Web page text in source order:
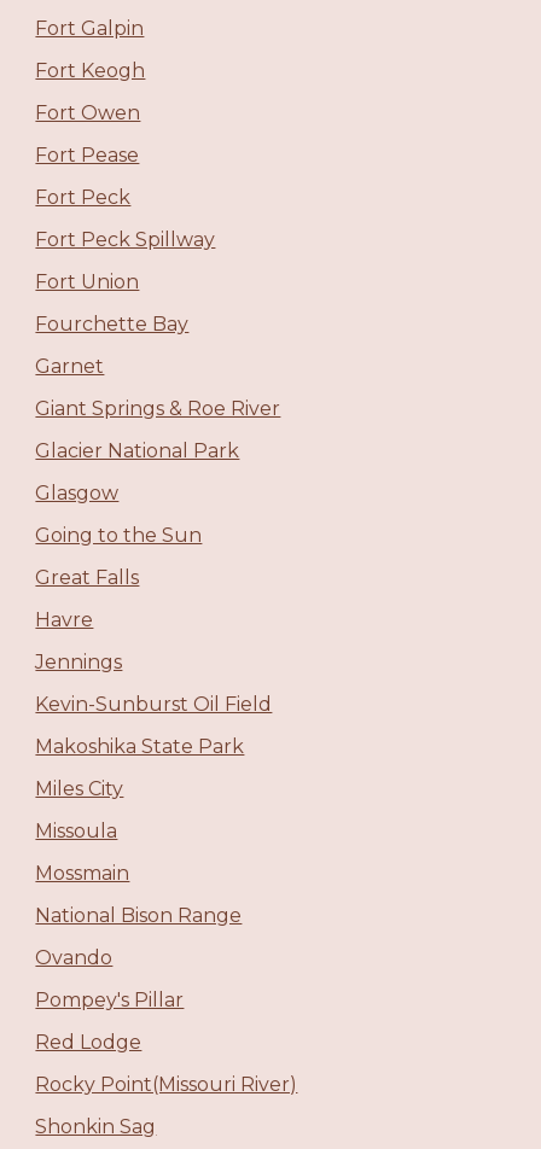
Fort Galpin
Fort Keogh
Fort Owen
Fort Pease
Fort Peck
Fort Peck Spillway
Fort Union
Fourchette Bay
Garnet
Giant Springs & Roe River
Glacier National Park
Glasgow
Going to the Sun
Great Falls
Havre
Jennings
Kevin-Sunburst Oil Field
Makoshika State Park
Miles City
Missoula
Mossmain
National Bison Range
Ovando
Pompey's Pillar
Red Lodge
Rocky Point(Missouri River)
Shonkin Sag